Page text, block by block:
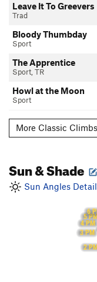
Leave It To Greevers
Trad
Bloody Thumbday
Sport
The Apprentice
Sport, TR
Howl at the Moon
Sport
More Classic
Sun & Shade
Sun Angles
2
3 PM
4 PM
5
6